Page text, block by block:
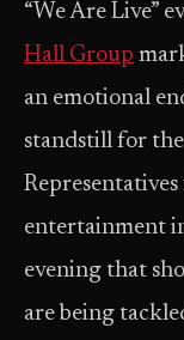
“We Are Live”
Hall Group
an emotional
standstill for
entertainment
evening that
are being